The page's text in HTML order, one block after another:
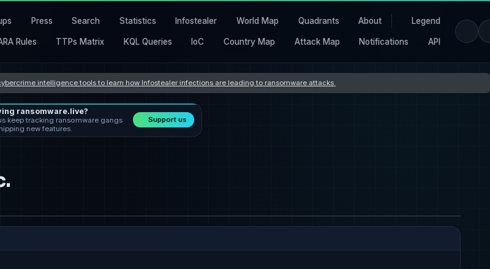
Press Search Statistics Infostealer World Map Quadrants About Legend
Rules TTPs Matrix KQL Queries IoC Country Map Attack Map Notifications API
intelligence tools to learn how Infostealer infections are leading to ransomware attacks
ransomware.live?
keep tracking ransomware gangs
new features.
Support us